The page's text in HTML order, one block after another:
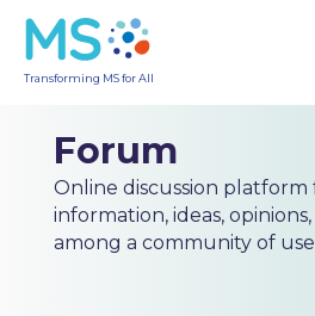
Transforming MS for All
Forum
Online discussion platform
information, ideas,
among a community of